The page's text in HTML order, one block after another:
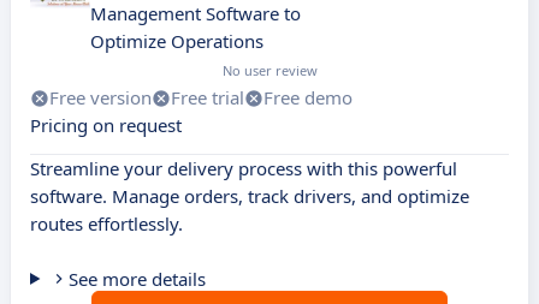
Management Software to
Optimize Operations
No user review
Free version Free trial
Free demo
Pricing on request
Streamline your delivery process with this powerful
software. Manage orders, track drivers, and optimize
routes effortlessly.
See more details